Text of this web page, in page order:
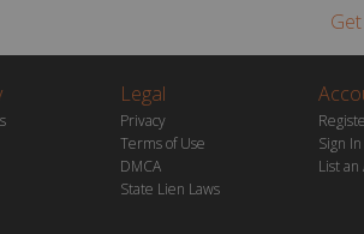
Legal
Privacy
Terms of Use
DMCA
State Lien Laws
Sign In
List an